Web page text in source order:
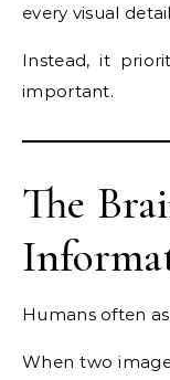
every visual
Instead, it
important.
The
Humans often
When two